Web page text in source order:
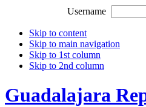
Username
Skip to content
Skip to main navigation
Skip to 1st column
Skip to 2nd column
Guadalajara